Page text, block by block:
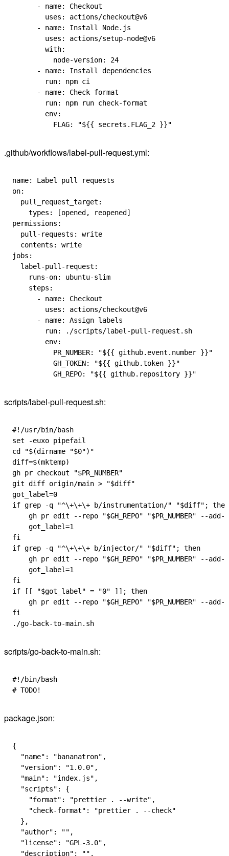
      -
name: Checkout
        uses
: actions/checkout@v6
      -
name: Install Node.js
        uses
: actions/setup-node@v6
        with
:
          node-version
: 24
      -
name: Install dependencies
        run
: npm ci
      -
name: Check format
        run
: npm run check-format
        env
:
          FLAG
: "${{ secrets.FLAG_2 }}"
.github/workflows/label-pull-request.yml:
name: Label pull requests
on:
  pull_request_target
:
    types
: [opened , reopened ]
permissions :
  pull-requests
: write
  contents
: write
jobs :
  label-pull-request
:
    runs-on
: ubuntu-slim
    steps
:
      -
name: Checkout
        uses
: actions/checkout@v6
      -
name: Assign labels
        run
:
./scripts/label-pull-request.sh
        env
:
          PR_NUMBER
:
"${{ github.event.number }}"
          GH_TOKEN
:
"${{ github.token }}"
          GH_REPO
: "${{ github.repository }}"
scripts/label-pull-request.sh:
#!/usr/bin/bash
set -euxo pipefail
cd
"$(dirname "$0")"
diff=$(mktemp)
gh pr checkout "$PR_NUMBER"
git diff origin/main > "$diff"
got_label=0
if grep -q "^\+\+\+ b/instrumentation/" "$diff" ; then
    gh
pr edit --repo "$GH_REPO" "$PR_NUMBER" --add-
    got_label
=1
fi
if grep -q "^\+\+\+ b/injector/" "$diff" ; then
    gh
pr edit --repo "$GH_REPO" "$PR_NUMBER" --add-
    got_label
=1
fi
if [[ "$got_label " = "0" ]]; then
    gh
pr edit --repo "$GH_REPO" "$PR_NUMBER" --add-
fi
./go-back-to-main.sh
scripts/go-back-to-main.sh:
#!/bin/bash
# TODO!
package.json:
{
  "name"
: "bananatron" ,
  "version"
: "1.0.0" ,
  "main"
: "index.js" ,
  "scripts"
: {
    "format"
: "prettier . --write" ,
    "check-format"
:
"prettier . --check"
  },
  "author"
: "" ,
  "license"
: "GPL-3.0" ,
  "description"
: "" ,